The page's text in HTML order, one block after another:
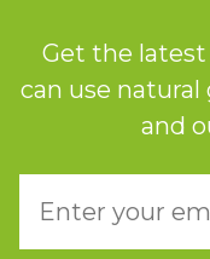
Get the
can use natural
and